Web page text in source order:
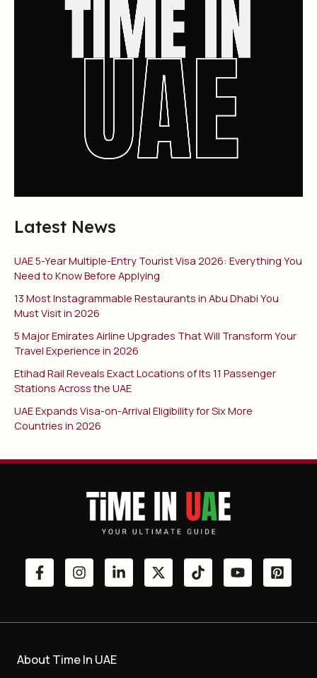
Latest News
UAE 5-Year Multiple-Entry Tourist Visa 2026: Everything You
Need to Know Before Applying
13 Most Instagrammable Restaurants in Abu Dhabi You
Must Visit in 2026
5 Major Emirates Airline Upgrades That Will Transform Your
Travel Experience in 2026
Etihad Rail Reveals Exact Locations of Its 11 Passenger
Stations Across the UAE
UAE Expands Visa-on-Arrival Eligibility for Six More
Countries in 2026
About Time In UAE